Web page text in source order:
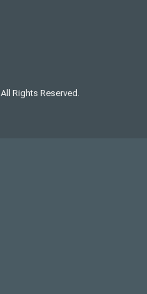
All Rights Reserved.